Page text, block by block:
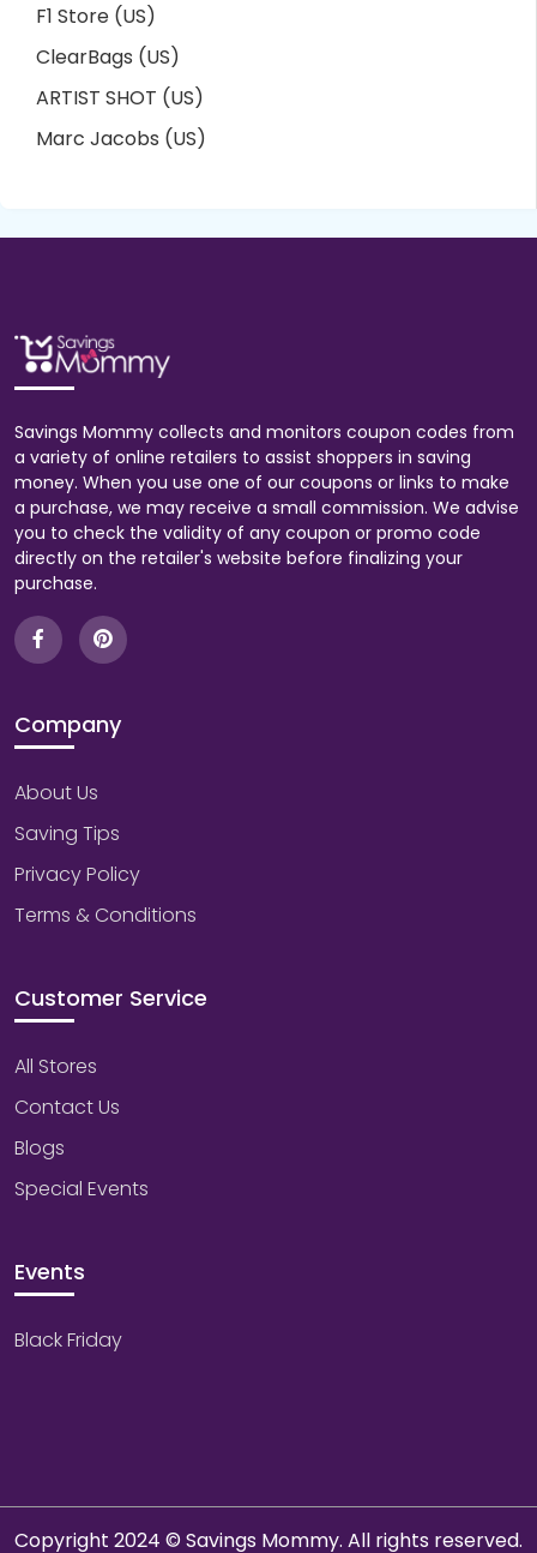
F1 Store (US)
ClearBags (US)
ARTIST SHOT (US)
Marc Jacobs (US)
Savings Mommy collects and monitors coupon codes from
a variety of online retailers to assist shoppers in saving
money. When you use one of our coupons or links to make
a purchase, we may receive a small commission. We advise
you to check the validity of any coupon or promo code
directly on the retailer's website before finalizing your
purchase.
Company
About Us
Saving Tips
Privacy Policy
Terms & Conditions
Customer Service
All Stores
Contact Us
Blogs
Special Events
Events
Black Friday
Copyright 2024 © Savings Mommy. All rights reserved.